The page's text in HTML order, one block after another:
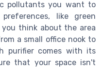
pollutants you want to
like green
think about the area
a small office nook to
purifier comes with its
that your space isn't